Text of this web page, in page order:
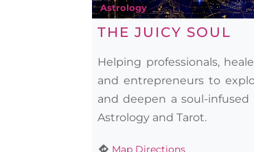
Astrology
THE JUICY SOUL
Helping professionals,
and entrepreneurs to
and deepen a soul-
Astrology and Tarot.
Map Directions